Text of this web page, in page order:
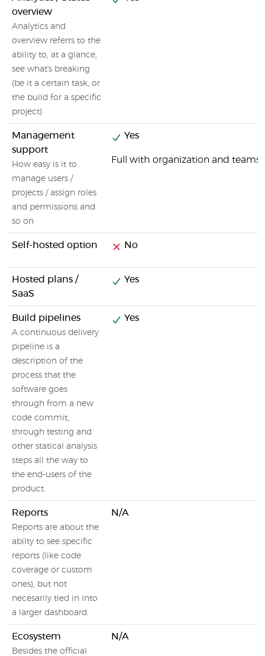
overview
Analytics and
overview referrs to the
ability to, at a glance,
see what's breaking
(be it a certain task, or
the build for a specific
project)
Management
support
How easy is it to
manage users /
projects / assign roles
and permissions and
so on
Yes
Full with organization and teams
Self-hosted option No
Hosted plans /
SaaS
Yes
Build pipelines
A continuous delivery
pipeline is a
description of the
process that the
software goes
through from a new
code commit,
through testing and
other statical analysis
steps all the way to
the end-users of the
product.
Yes
Reports
Reports are about the
abilty to see specific
reports (like code
coverage or custom
ones), but not
necesarily tied in into
a larger dashboard.
N/A
Ecosystem
Besides the official
N/A